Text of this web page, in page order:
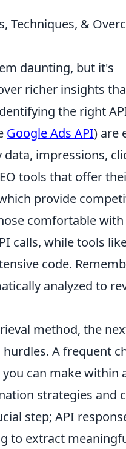
Techniques, &
daunting, but it's
richer insights
the right
Google Ads API) are
impressions,
tools that offer
provide
comfortable
calls, while tools
code.
analyzed to
method, the
A frequent
can make within
strategies and
step; API
to extract